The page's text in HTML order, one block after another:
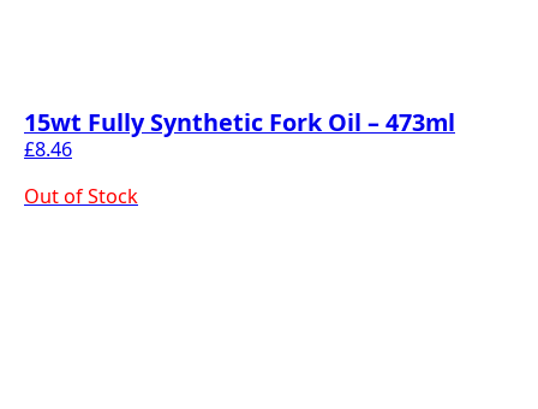
15wt Fully Synthetic Fork Oil – 473ml
£8.46
Out of Stock